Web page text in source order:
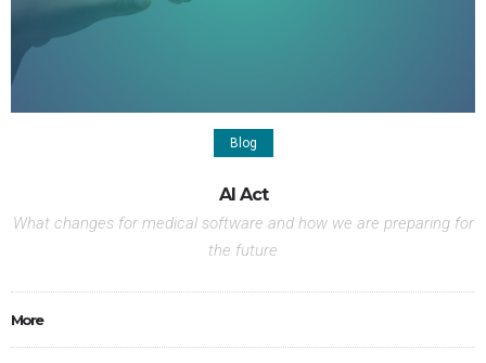
Blog
AI Act
What changes for medical software and how we are preparing for
the future
More